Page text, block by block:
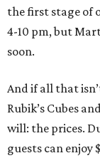
the first stage of
4-10 pm, but
soon.
And if all that
Rubik’s Cubes
will: the prices.
guests can enjoy